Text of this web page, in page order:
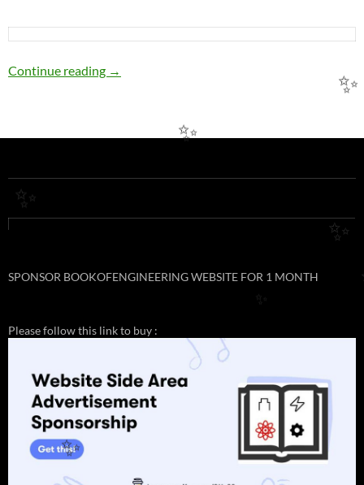
Continue reading EE18: CURRENT CARRYING CAPACITY OF
→
SPONSOR BOOKOFENGINEERING WEBSITE FOR 1 MONTH
Please follow this link to buy :
✨
✨
✨
✨
✨